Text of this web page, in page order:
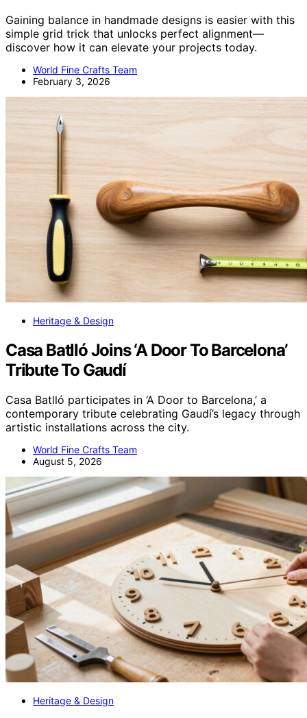
Gaining balance in handmade designs is easier with this
simple grid trick that unlocks perfect alignment—
discover how it can elevate your projects today.
World Fine Crafts Team
February 3, 2026
Heritage & Design
Casa Batlló Joins ‘A Door To Barcelona’
Tribute To Gaudí
Casa Batlló participates in ‘A Door to Barcelona,’ a
contemporary tribute celebrating Gaudí’s legacy through
artistic installations across the city.
World Fine Crafts Team
August 5, 2026
Heritage & Design